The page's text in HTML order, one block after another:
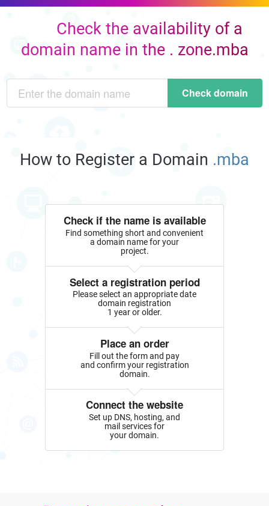
Check the availability of a
domain name in the . zone.mba
Check domain
How to Register a Domain .mba
Check if the name is available
Find something short and convenient
a domain name for your
project.
Select a registration period
Please select an appropriate date
domain registration
1 year or older.
Place an order
Fill out the form and pay
and confirm your registration
domain.
Connect the website
Set up DNS, hosting, and
mail services for
your domain.